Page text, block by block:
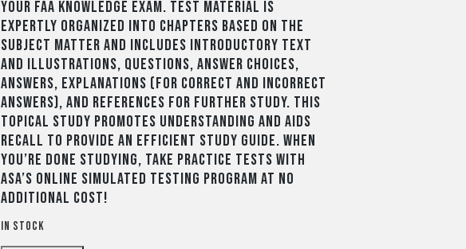
your FAA Knowledge Exam. Test material is
expertly organized into chapters based on the
subject matter and includes introductory text
and illustrations, questions, answer choices,
answers, explanations (for correct and incorrect
answers), and references for further study. This
topical study promotes understanding and aids
recall to provide an efficient study guide. When
you’re done studying, take practice tests with
ASA’s online simulated testing program at no
additional cost!
In stock